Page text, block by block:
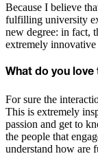
Because I believe
fulfilling university
new degree: in fact,
extremely innovative
What do you
For sure the
This is extremely
passion and get to
the people that
understand how are